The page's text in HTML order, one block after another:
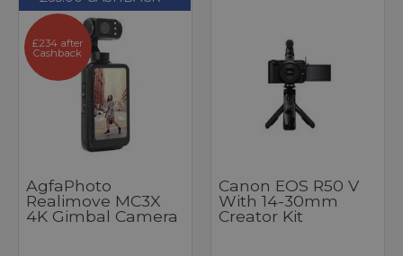
£234 after
Cashback
AgfaPhoto
Realimove MC3X
4K Gimbal Camera
Canon EOS R50 V
With 14-30mm
Creator Kit